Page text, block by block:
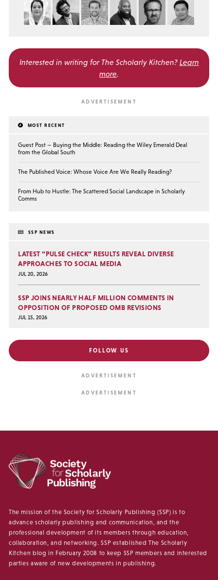
Interested in writing for The Scholarly Kitchen? Learn
more.
MOST RECENT
Guest Post — Buying the Middle: Reading the Wiley Emerald Deal
from the Global South
The Published Voice: Whose Voice Are We Really Reading?
From Hub to Hustle: The Scattered Social Landscape in Scholarly
Comms
SSP NEWS
LATEST “PULSE CHECK” RESULTS REVEAL DIVERSE
APPROACHES TO SOCIAL MEDIA
JUL 20, 2026
SSP JOINS NEARLY HALF MILLION COMMENTS IN
OPPOSITION OF PROPOSED OMB REVISIONS
JUL 15, 2026
FOLLOW US
The mission of the Society for Scholarly Publishing (SSP) is to
advance scholarly publishing and communication, and the
professional development of its members through education,
collaboration, and networking. SSP established The Scholarly
Kitchen blog in February 2008 to keep SSP members and interested
parties aware of new developments in publishing.